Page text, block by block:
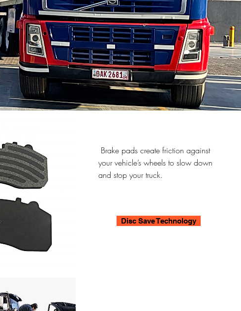
Brake pads create friction against
your vehicle’s wheels to slow down
and stop your truck.
Disc Save Technology